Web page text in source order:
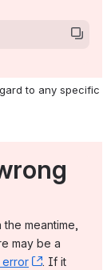
to any specific
meantime,
new window)
may be a
error , (opens
. If it